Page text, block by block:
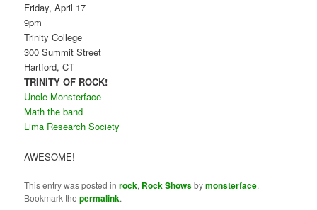
Friday, April 17
9pm
Trinity College
300 Summit Street
Hartford, CT
TRINITY OF ROCK!
Uncle Monsterface
Math the band
Lima Research Society
AWESOME!
This entry was posted inrock, Rock Showsbymonsterface.
Bookmark thepermalink.